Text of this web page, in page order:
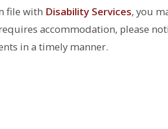
file with Disability Services, you
accommodation, please
in a timely manner.